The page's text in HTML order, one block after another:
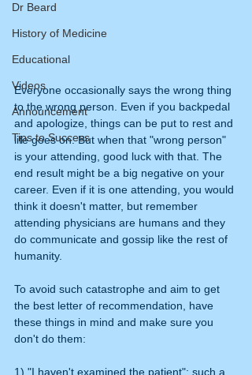
Dr Beard
History of Medicine
Educational
Videos
Announcement
Tips to Success
Everyone occasionally says the wrong thing
to the wrong person. Even if you backpedal
and apologize, things can be put to rest and
life goes on. But when that "wrong person"
is your attending, good luck with that. The
end result might be a big negative on your
career. Even if it is one attending, you would
think it doesn't matter, but remember
attending physicians are humans and they
do communicate and gossip like the rest of
humanity.
To avoid such catastrophe and aim to get
the best letter of recommendation, have
these things in mind and make sure you
don't do them:
1) "I haven't examined the patient": such a